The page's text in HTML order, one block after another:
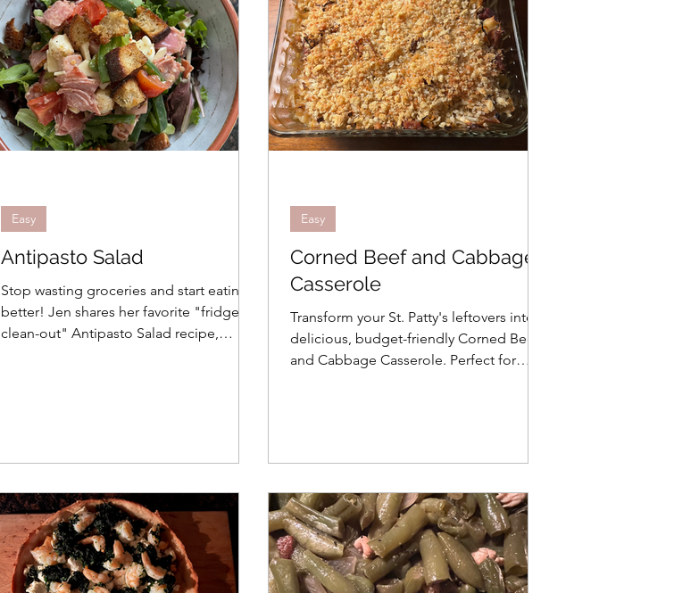
Antipasto Salad
Stop wasting groceries and start eating
better! Jen shares her favorite "fridge
clean-out" Antipasto Salad recipe,
Easy
Corned Beef and Cabbage
Casserole
Transform your St. Patty's leftovers into a
delicious, budget-friendly Corned Beef
and Cabbage Casserole. Perfect for
Easy